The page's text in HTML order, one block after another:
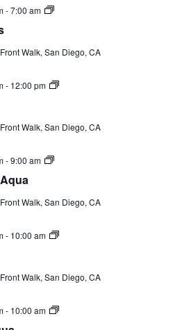
-7:00 am
Plunge
Walk, San Diego, CA
- 12:00 pm
WSPT
Series)
Walk, San Diego, CA
-9:00 am
Shallow
Series)
Walk, San Diego, CA
- 10:00 am
Toddler
Walk, San Diego, CA
- 10:00 am
Deep